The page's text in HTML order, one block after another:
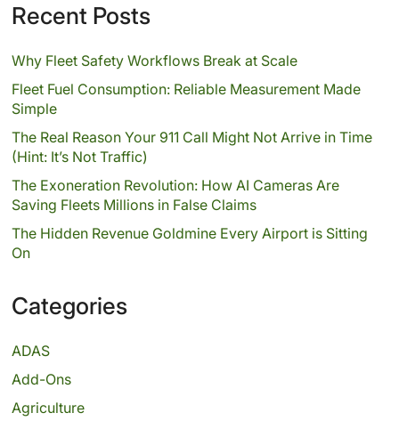
Recent Posts
Why Fleet Safety Workflows Break at Scale
Fleet Fuel Consumption: Reliable Measurement Made
Simple
The Real Reason Your 911 Call Might Not Arrive in Time
(Hint: It’s Not Traffic)
The Exoneration Revolution: How AI Cameras Are
Saving Fleets Millions in False Claims
The Hidden Revenue Goldmine Every Airport is Sitting
On
Categories
ADAS
Add-Ons
Agriculture